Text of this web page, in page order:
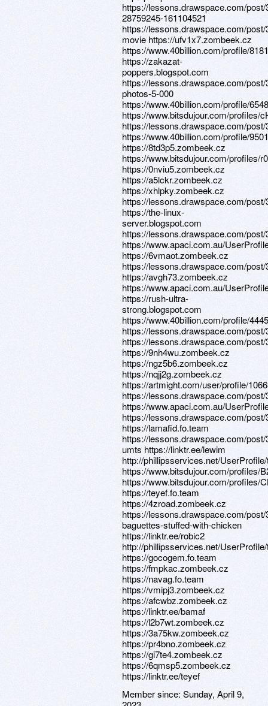
https://lessons.drawspace.com/
28759245-161104521
https://lessons.drawspace.com/
movie https://ufv1x7.zombeek.cz
https://www.40billion.com/profile/
https://zakazat-
poppers.blogspot.com
https://lessons.drawspace.com/post/
photos-5-000
https://www.40billion.com/profile/
https://www.bitsdujour.com/profiles/
https://lessons.drawspace.com/
https://www.40billion.com/profile/
https://8td3p5.zombeek.cz
https://www.bitsdujour.com/profiles/
https://0nviu5.zombeek.cz
https://a5lckr.zombeek.cz
https://xhlpky.zombeek.cz
https://lessons.drawspace.com/
https://the-linux-
server.blogspot.com
https://lessons.drawspace.com/post/
https://www.apaci.com.au/
https://6vmaot.zombeek.cz
https://lessons.drawspace.com/
https://avgh73.zombeek.cz
https://www.apaci.com.au/
https://rush-ultra-
strong.blogspot.com
https://www.40billion.com/profile/
https://lessons.drawspace.com/
https://lessons.drawspace.com/
https://9nh4wu.zombeek.cz
https://ngz5b6.zombeek.cz
https://nqjj2g.zombeek.cz
https://artmight.com/user/profile/
https://lessons.drawspace.com/
https://www.apaci.com.au/
https://lessons.drawspace.com/post/
https://lamafid.fo.team
https://lessons.drawspace.com/post/
umts https://linktr.ee/lewim
http://phillipsservices.net/
https://www.bitsdujour.com/profiles/
https://www.bitsdujour.com/profiles/
https://teyef.fo.team
https://4zroad.zombeek.cz
https://lessons.drawspace.com/
baguettes-stuffed-with-chicken
https://linktr.ee/robic2
http://phillipsservices.net/
https://gocogem.fo.team
https://fmpkac.zombeek.cz
https://navag.fo.team
https://vmipj3.zombeek.cz
https://afcwbz.zombeek.cz
https://linktr.ee/bamaf
https://l2b7wt.zombeek.cz
https://3a75kw.zombeek.cz
https://pr4bno.zombeek.cz
https://gi7te4.zombeek.cz
https://6qmsp5.zombeek.cz
https://linktr.ee/teyef
Member since: Sunday, April 9,